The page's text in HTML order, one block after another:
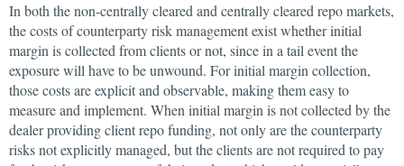
In both the non-centrally cleared and centrally cleared repo markets,
the costs of counterparty risk management exist whether initial
margin is collected from clients or not, since in a tail event the
exposure will have to be unwound. For initial margin collection,
those costs are explicit and observable, making them easy to
measure and implement. When initial margin is not collected by the
dealer providing client repo funding, not only are the counterparty
risks not explicitly managed, but the clients are not required to pay